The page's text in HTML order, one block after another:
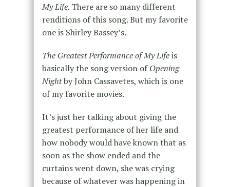
My Life. There are so many different
renditions of this song. But my favorite
one is Shirley Bassey’s.
The Greatest Performance of My Lifeis
basically the song version ofOpening
Nightby John Cassavetes, which is one
of my favorite movies.
It’s just her talking about giving the
greatest performance of her life and
how nobody would have known that as
soon as the show ended and the
curtains went down, she was crying
because of whatever was happening in